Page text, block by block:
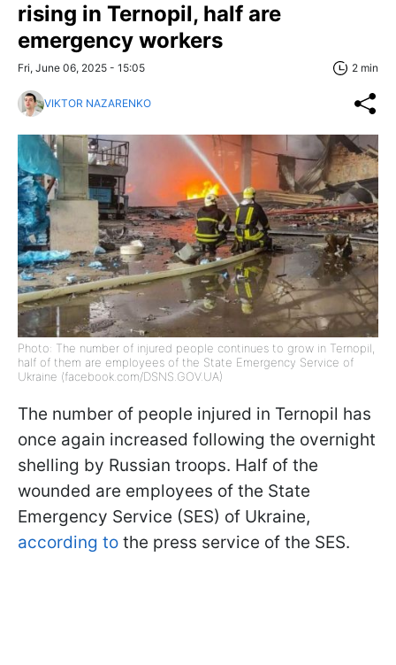
rising in Ternopil, half are
emergency workers
Fri, June 06, 2025 - 15:05 2 min
VIKTOR NAZARENKO
Photo: The number of injured people continues to grow in Ternopil,
half of them are employees of the State Emergency Service of
Ukraine (facebook.com/DSNS.GOV.UA)
The number of people injured in Ternopil has
once again increased following the overnight
shelling by Russian troops. Half of the
wounded are employees of the State
Emergency Service (SES) of Ukraine,
according to the press service of the SES.